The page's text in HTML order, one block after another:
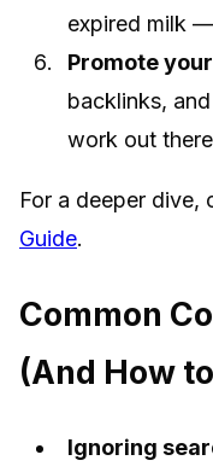
expired milk
Promote
backlinks,
work out
For a deeper dive,
Guide.
Common
(And How
Ignoring